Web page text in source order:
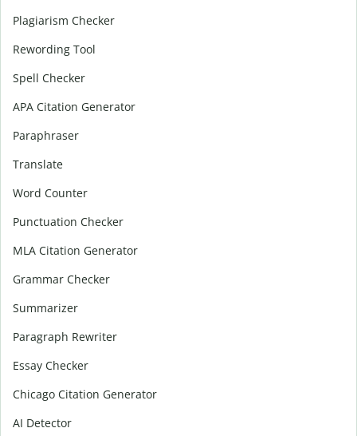
Plagiarism Checker
Rewording Tool
Spell Checker
APA Citation Generator
Paraphraser
Translate
Word Counter
Punctuation Checker
MLA Citation Generator
Grammar Checker
Summarizer
Paragraph Rewriter
Essay Checker
Chicago Citation Generator
AI Detector